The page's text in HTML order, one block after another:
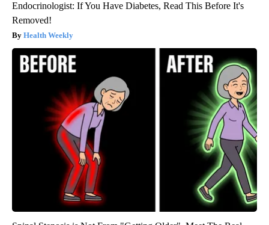
Endocrinologist: If You Have Diabetes, Read This Before It's
Removed!
Health Weekly